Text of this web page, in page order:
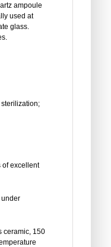
ampoule
used at
glass.
of excellent
ceramic, 150